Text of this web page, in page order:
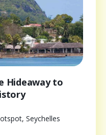
Hideaway to
Seychelles